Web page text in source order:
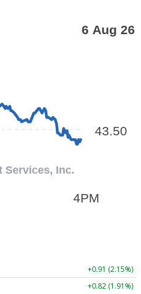
+0.91 (2.15%)
+0.82 (1.91%)